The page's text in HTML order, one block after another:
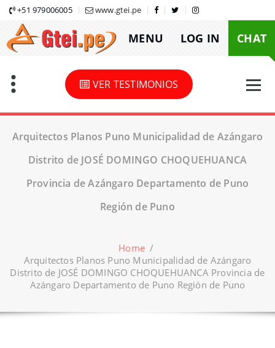
Skip
content
+51 979006005 www.gtei.pe
MENU LOG IN CHAT
VER TESTIMONIOS
Arquitectos Planos Puno Municipalidad de Azángaro
Distrito de JOSÉ DOMINGO CHOQUEHUANCA
Provincia de Azángaro Departamento de Puno
Región de Puno
Home /
Arquitectos Planos Puno Municipalidad de Azángaro
Distrito de JOSÉ DOMINGO CHOQUEHUANCA Provincia de
Azángaro Departamento de Puno Región de Puno